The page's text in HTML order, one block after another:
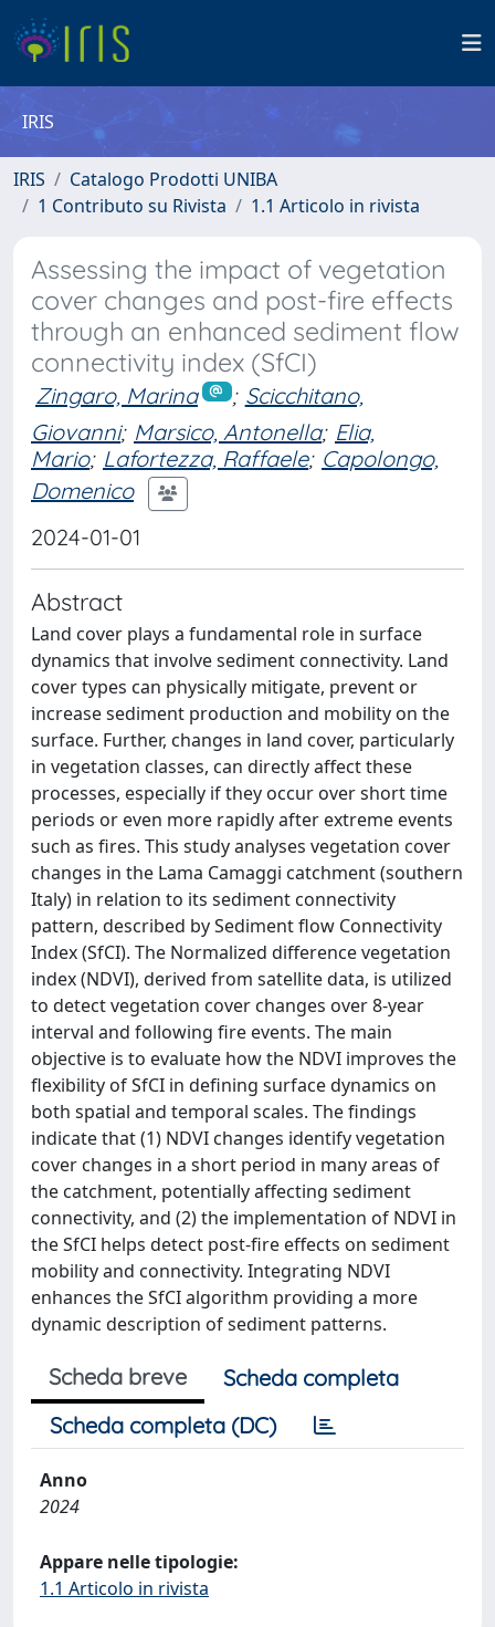
IRIS
IRIS
Catalogo Prodotti UNIBA
1 Contributo su Rivista
1.1 Articolo in rivista
Assessing the impact of vegetation
cover changes and post-fire effects
through an enhanced sediment flow
connectivity index (SfCI)
Zingaro, Marina ; Scicchitano,
Giovanni; Marsico, Antonella; Elia,
Mario; Lafortezza, Raffaele; Capolongo,
Domenico
2024-01-01
Abstract
Land cover plays a fundamental role in surface
dynamics that involve sediment connectivity. Land
cover types can physically mitigate, prevent or
increase sediment production and mobility on the
surface. Further, changes in land cover, particularly
in vegetation classes, can directly affect these
processes, especially if they occur over short time
periods or even more rapidly after extreme events
such as fires. This study analyses vegetation cover
changes in the Lama Camaggi catchment (southern
Italy) in relation to its sediment connectivity
pattern, described by Sediment flow Connectivity
Index (SfCI). The Normalized difference vegetation
index (NDVI), derived from satellite data, is utilized
to detect vegetation cover changes over 8-year
interval and following fire events. The main
objective is to evaluate how the NDVI improves the
flexibility of SfCI in defining surface dynamics on
both spatial and temporal scales. The findings
indicate that (1) NDVI changes identify vegetation
cover changes in a short period in many areas of
the catchment, potentially affecting sediment
connectivity, and (2) the implementation of NDVI in
the SfCI helps detect post-fire effects on sediment
mobility and connectivity. Integrating NDVI
enhances the SfCI algorithm providing a more
dynamic description of sediment patterns.
Scheda breve
Scheda completa
Scheda completa (DC)
Anno
2024
Appare nelle tipologie:
1.1 Articolo in rivista